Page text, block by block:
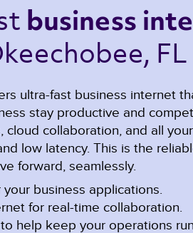
business
FL
ultra-fast business internet
stay productive and
cloud collaboration, and all
low latency. This is the
forward, seamlessly.
business applications.
for real-time collaboration.
help keep your operations